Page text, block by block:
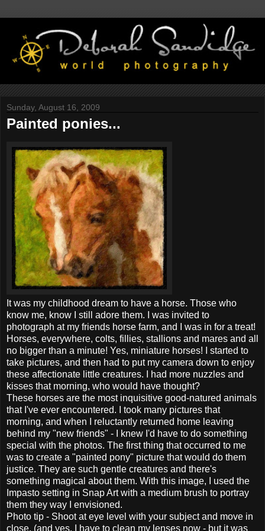
Sunday, August 16, 2009
Painted ponies...
It was my childhood dream to have a horse. Those who
know me, know I still adore them. I was invited to
photograph at my friends horse farm, and I was in for a treat!
Horses, everywhere, colts, fillies, stallions and mares and all
no bigger than a minute! Yes, miniature horses! I started to
take pictures, and then had to put my camera down to enjoy
these affectionate little creatures. I had more nuzzles and
kisses that morning, who would have thought?
These horses are the most inquisitive good-natured animals
that I've ever encountered. I took many pictures that
morning, and when I reluctantly returned home leaving
behind my "new friends" - I knew I'd have to do something
special with the photos. The first thing that occurred to me
was to create a "painted pony" picture that would do them
justice. They are such gentle creatures and there's
something magical about them. With this image, I used the
Impasto setting in Snap Art with a medium brush to portray
them they way I envisioned.
Photo tip - Shoot at eye level with your subject and move in
close, (and yes, I have to clean my lenses now - but it was